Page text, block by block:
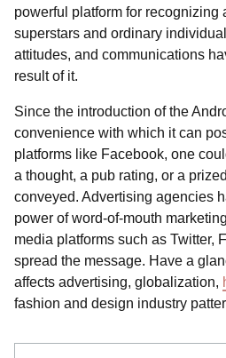
powerful platform for recognizing
superstars and ordinary
attitudes, and communications
result of it.
Since the introduction of the
convenience with which it can
platforms like Facebook, one
a thought, a pub rating, or a
conveyed. Advertising agencies
power of word-of-mouth
media platforms such as Twitter,
spread the message. Have a
affects advertising, globalization,
fashion and design industry